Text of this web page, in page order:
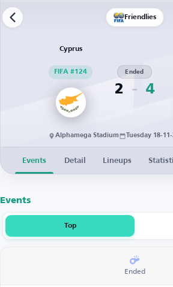
Friendlies
Cyprus
FIFA #124
2
Ended
4
Alphamega Stadium Tuesday 18-
Events Detail Lineups
Events
Top
Ended